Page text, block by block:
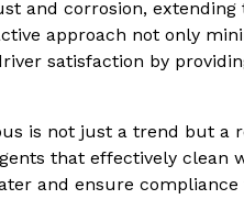
and corrosion, extending
approach not only
satisfaction by
is not just a trend but a
that effectively clean
and ensure